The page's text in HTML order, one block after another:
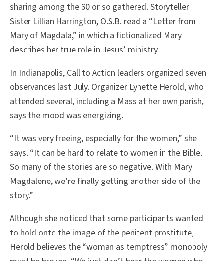
sharing among the 60 or so gathered. Storyteller
Sister Lillian Harrington, O.S.B. read a “Letter from
Mary of Magdala,” in which a fictionalized Mary
describes her true role in Jesus’ ministry.
In Indianapolis, Call to Action leaders organized seven
observances last July. Organizer Lynette Herold, who
attended several, including a Mass at her own parish,
says the mood was energizing.
“It was very freeing, especially for the women,” she
says. “It can be hard to relate to women in the Bible.
So many of the stories are so negative. With Mary
Magdalene, we’re finally getting another side of the
story.”
Although she noticed that some participants wanted
to hold onto the image of the penitent prostitute,
Herold believes the “woman as temptress” monopoly